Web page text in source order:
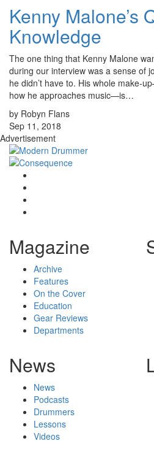
Kenny Malone’s
Knowledge
The one thing that Kenny Malone
during our interview was a sense of
he didn’t have to. His whole make-
how he approaches music—is…
by Robyn Flans
Sep 11, 2018
Advertisement
Magazine
Archive
Features
On the Cover
Education
Gear Reviews
Departments
News
News
Podcasts
Drummers
Lessons
Videos